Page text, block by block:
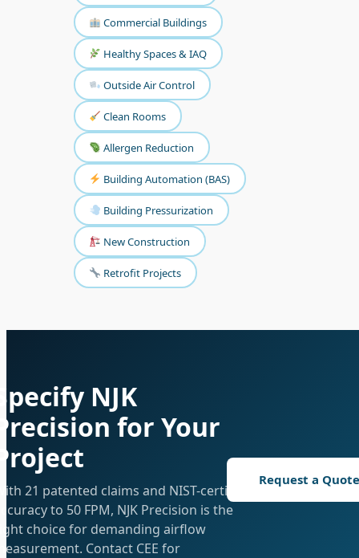
Commercial Buildings
Healthy Spaces & IAQ
Outside Air Control
Clean Rooms
Allergen Reduction
Building Automation (BAS)
Building Pressurization
New Construction
Retrofit Projects
NJK
for Your
21 patented claims and NIST-certified
to 50 FPM, NJK Precision is the
choice for demanding airflow
Contact CEE for
Request a